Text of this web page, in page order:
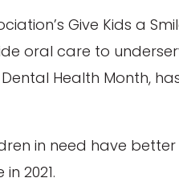
Give Kids a
oral care to
Health Month,
in need have
2021.